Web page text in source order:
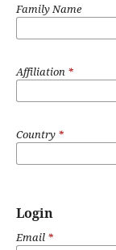
Family Name
Affiliation *
Country *
Login
Email *